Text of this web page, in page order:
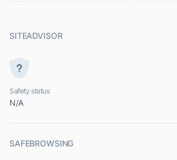
SITEADVISOR
Safety status
N/A
SAFEBROWSING